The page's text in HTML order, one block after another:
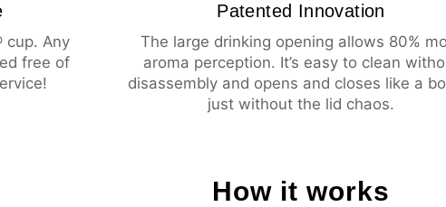
cup. Any
free of
Patented Innovation
The large drinking opening allows 80%
aroma perception. It’s easy to clean
disassembly and opens and closes like a
just without the lid chaos.
How it works